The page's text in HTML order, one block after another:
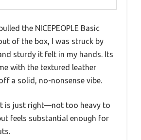
the NICEPEOPLE Basic
of the box, I was struck by
sturdy it felt in my hands. Its
with the textured leather
a solid, no-nonsense vibe.
is just right—not too heavy to
feels substantial enough for